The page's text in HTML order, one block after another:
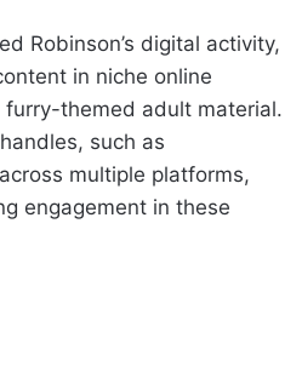
Robinson’s digital activity,
in niche online
themed adult material.
such as
multiple platforms,
engagement in these